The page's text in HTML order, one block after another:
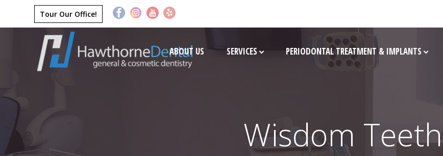
Tour Our Office!
ABOUT US SERVICES PERIODONTAL TREATMENT & IMPLANTS
Wisdom Teeth